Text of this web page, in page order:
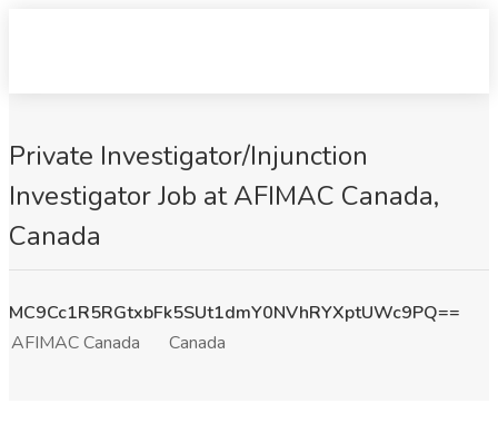
Private Investigator/Injunction
Investigator Job at AFIMAC Canada,
Canada
MC9Cc1R5RGtxbFk5SUt1dmY0NVhRYXptUWc9PQ==
AFIMAC Canada
Canada